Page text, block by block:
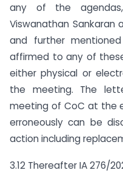
any of the
Viswanathan Sankaran
and further
affirmed to any of
either physical or
the meeting. The
meeting of CoC at the
erroneously can be
action including
3.12 Thereafter IA 276/